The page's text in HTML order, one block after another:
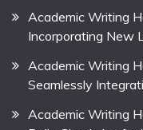
Academic Writing
Incorporating New
Academic Writing
Seamlessly
Academic Writing